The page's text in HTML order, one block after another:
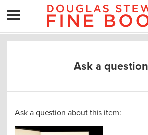
Ask a question
Ask a question about this item: